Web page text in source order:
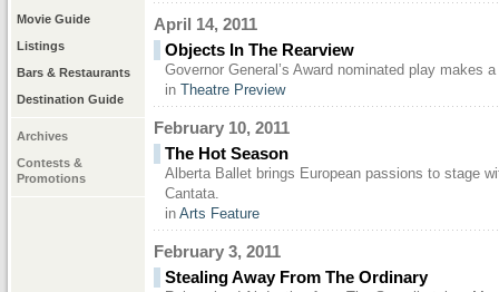
Movie Guide
Listings
Bars & Restaurants
Destination Guide
Archives
Contests &
Promotions
April 14, 2011
Objects In The Rearview
Governor General’s Award nominated play makes
in
Theatre Preview
February 10, 2011
The Hot Season
Alberta Ballet brings European passions to stage
Cantata.
in Arts Feature
February 3, 2011
Stealing Away From The Ordinary